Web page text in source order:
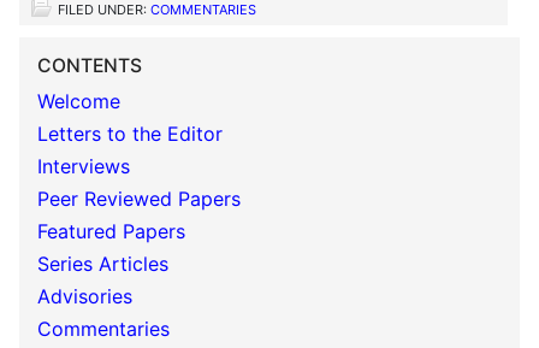
FILED UNDER: COMMENTARIES
CONTENTS
Welcome
Letters to the Editor
Interviews
Peer Reviewed Papers
Featured Papers
Series Articles
Advisories
Commentaries